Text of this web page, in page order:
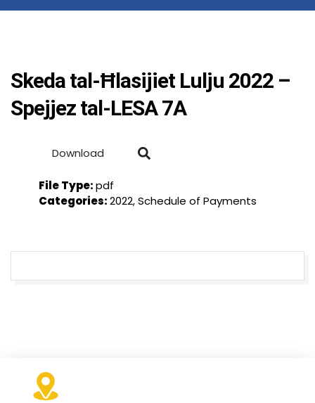
Skeda tal-Ħlasijiet Lulju 2022 –
Spejjez tal-LESA 7A
Download
File Type:pdf
Categories:2022, Schedule of Payments